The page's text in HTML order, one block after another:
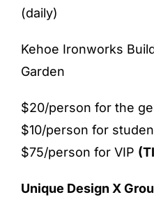
(daily)
Kehoe Ironworks
Garden
$20/person for the
$10/person for
$75/person for VIP (
Unique Design X